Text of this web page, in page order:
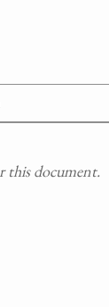
this document.